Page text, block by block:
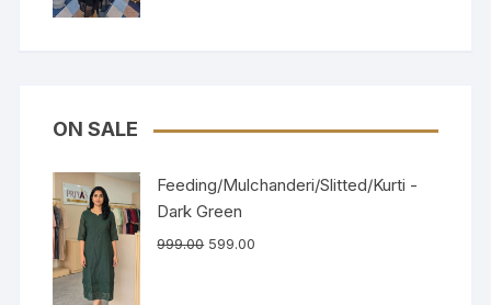
ON SALE
Feeding/Mulchanderi/Slitted/Kurti -
Dark Green
999.00 599.00